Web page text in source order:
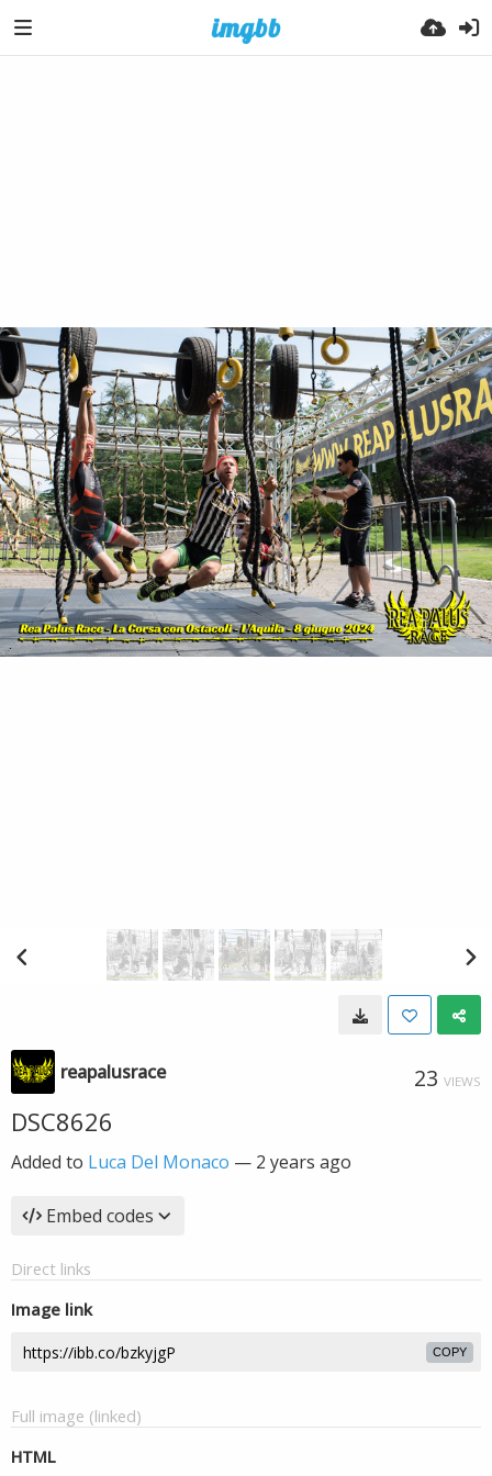
reapalusrace 23 VIEWS
DSC8626
Added to Luca Del Monaco — 2 years ago
Embed codes
Direct links
Image link
COPY
Full image (linked)
HTML